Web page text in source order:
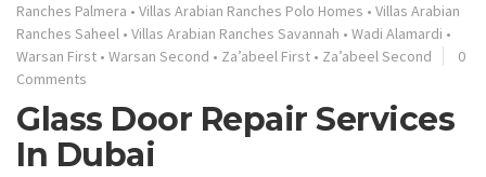
Ranches Palmera • Villas Arabian Ranches Polo Homes • Villas Arabian
Ranches Saheel • Villas Arabian Ranches Savannah • Wadi Alamardi •
Warsan First • Warsan Second • Za’abeel First • Za’abeel Second
0
Comments
Glass Door Repair Services
In Dubai